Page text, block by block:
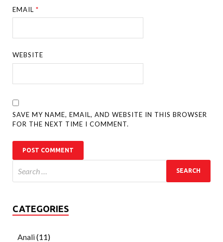
EMAIL*
WEBSITE
SAVE MY NAME, EMAIL, AND WEBSITE IN THIS BROWSER
FOR THE NEXT TIME I COMMENT.
CATEGORIES
Anali(11)